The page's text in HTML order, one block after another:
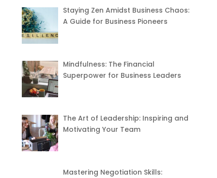
Staying Zen Amidst Business Chaos:
A Guide for Business Pioneers
Mindfulness: The Financial
Superpower for Business Leaders
The Art of Leadership: Inspiring and
Motivating Your Team
Mastering Negotiation Skills: